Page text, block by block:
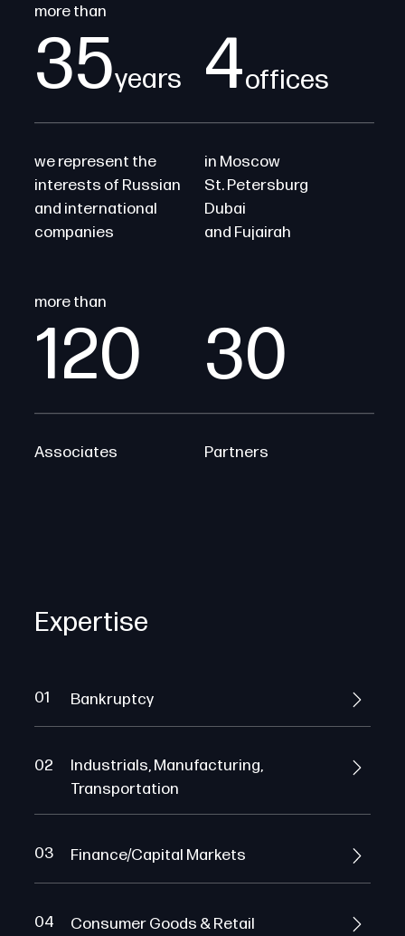
more than
35years
we represent the
interests of Russian
and international
companies
4offices
in Moscow
St. Petersburg
Dubai
and Fujairah
more than
120
Associates
30
Partners
Expertise
01 Bankruptcy
02
Industrials, Manufacturing,
Transportation
03 Finance/Capital Markets
04 Consumer Goods & Retail